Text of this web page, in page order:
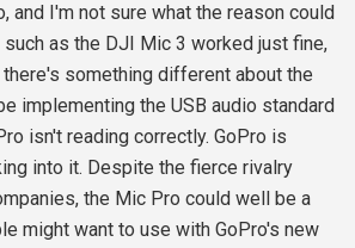
and I'm not sure what the reason could
such as the DJI Mic 3 worked just fine,
something different about the
implementing the USB audio standard
isn't reading correctly. GoPro is
into it. Despite the fierce rivalry
the Mic Pro could well be a
might want to use with GoPro's new